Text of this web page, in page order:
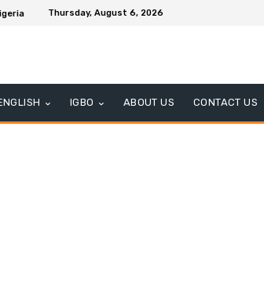
Thursday, August 6, 2026
IGBO ABOUT US CONTACT US